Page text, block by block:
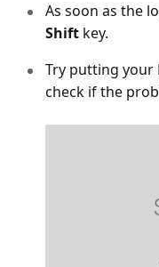
As soon as the
Shift key.
Try putting your
check if the